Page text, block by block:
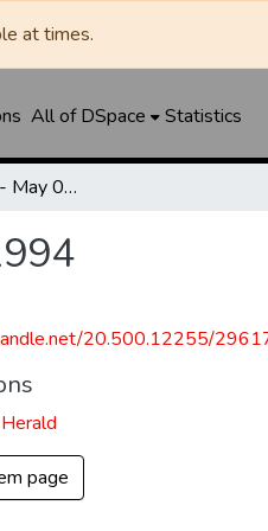
at times.
All of DSpace Statistics
Big Spring Herald - May 02, 1994
20.500.12255/
page